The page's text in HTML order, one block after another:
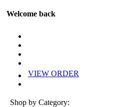
Welcome back
VIEW ORDER
Shop by Category: